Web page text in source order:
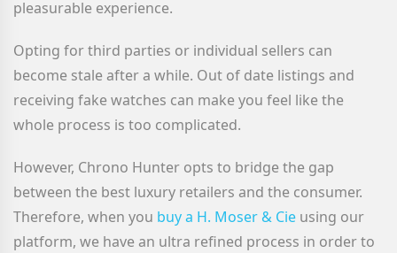
pleasurable experience.
Opting for third parties or individual sellers can
become stale after a while. Out of date listings and
receiving fake watches can make you feel like the
whole process is too complicated.
However, Chrono Hunter opts to bridge the gap
between the best luxury retailers and the consumer.
Therefore, when you buy a H. Moser & Cie using our
platform, we have an ultra refined process in order to